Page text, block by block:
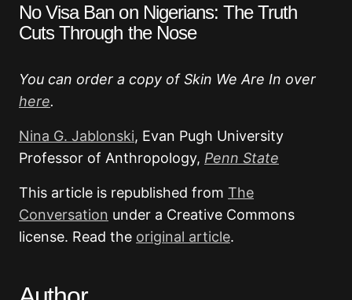
No Visa Ban on Nigerians: The Truth
Cuts Through the Nose
You can order a copy of Skin We Are In over
here.
Nina G. Jablonski, Evan Pugh University
Professor of Anthropology, Penn State
This article is republished from The
Conversation under a Creative Commons
license. Read the original article.